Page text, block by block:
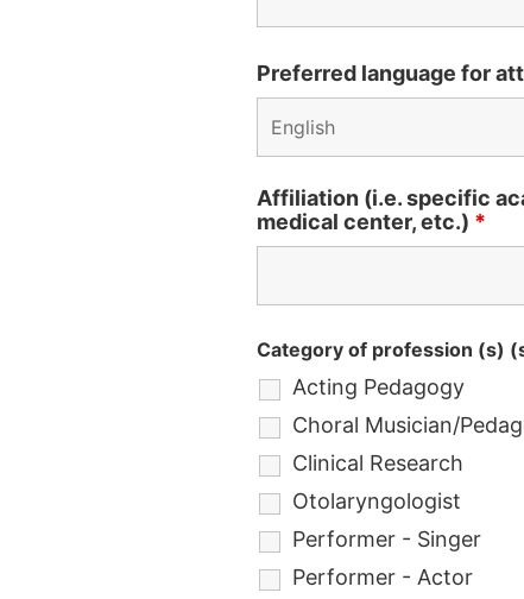
Preferred language for
Affiliation (i.e. specific
medical center, etc.) *
Category of profession (s)
Acting Pedagogy
Choral Musician/
Clinical Research
Otolaryngologist
Performer - Singer
Performer - Actor